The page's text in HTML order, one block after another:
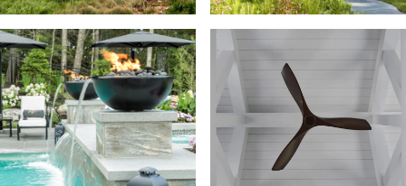
View All Coastal
Commercial
Historic Considerations
Island Lakes and Mountains
SPACES
View All Bar
Barn + Garage